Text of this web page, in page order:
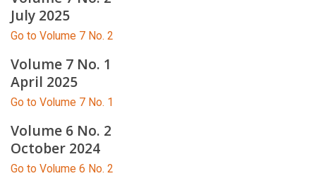
July 2025
Go to Volume 7 No. 2
Volume 7 No. 1
April 2025
Go to Volume 7 No. 1
Volume 6 No. 2
October 2024
Go to Volume 6 No. 2